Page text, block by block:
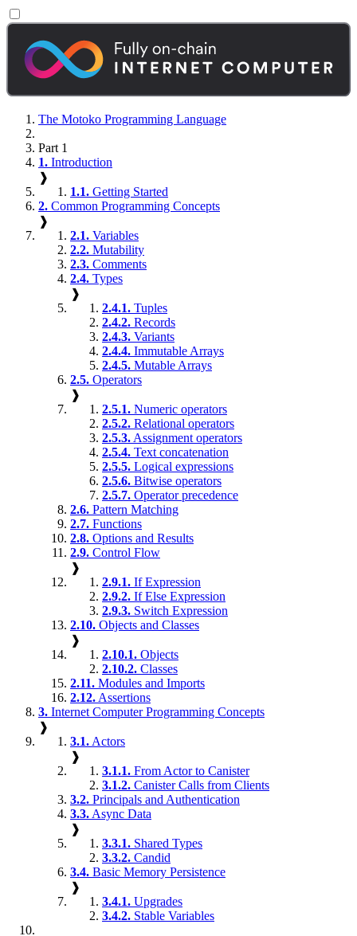
The Motoko Programming Language
Part 1
1. Introduction
❱
1.1. Getting Started
2. Common Programming Concepts
❱
2.1. Variables
2.2. Mutability
2.3. Comments
2.4. Types
❱
2.4.1. Tuples
2.4.2. Records
2.4.3. Variants
2.4.4. Immutable Arrays
2.4.5. Mutable Arrays
2.5. Operators
❱
2.5.1. Numeric operators
2.5.2. Relational operators
2.5.3. Assignment operators
2.5.4. Text concatenation
2.5.5. Logical expressions
2.5.6. Bitwise operators
2.5.7. Operator precedence
2.6. Pattern Matching
2.7. Functions
2.8. Options and Results
2.9. Control Flow
❱
2.9.1. If Expression
2.9.2. If Else Expression
2.9.3. Switch Expression
2.10. Objects and Classes
❱
2.10.1. Objects
2.10.2. Classes
2.11. Modules and Imports
2.12. Assertions
3. Internet Computer Programming Concepts
❱
3.1. Actors
❱
3.1.1. From Actor to Canister
3.1.2. Canister Calls from Clients
3.2. Principals and Authentication
3.3. Async Data
❱
3.3.1. Shared Types
3.3.2. Candid
3.4. Basic Memory Persistence
❱
3.4.1. Upgrades
3.4.2. Stable Variables